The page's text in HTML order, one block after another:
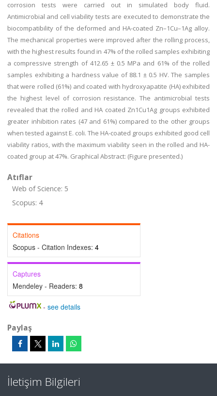
corrosion tests were carried out in simulated body fluid.
Antimicrobial and cell viability tests are executed to demonstrate the
biocompatibility of the deformed and HA-coated Zn–1Cu–1Ag alloy.
The mechanical properties were improved after the rolling process,
with the highest results found in 47% of the rolled samples exhibiting
a compressive strength of 412.65 ± 0.5 MPa and 61% of the rolled
samples exhibiting a hardness value of 88.1 ± 0.5 HV. The samples
that were rolled (61%) and coated with hydroxyapatite (HA) exhibited
the highest level of corrosion resistance. The antimicrobial tests
revealed that the rolled and HA coated Zn1Cu1Ag groups exhibited
greater inhibition rates (47 and 61%) compared to the other groups
when tested against E. coli. The HA-coated groups exhibited good cell
viability ratios, with the maximum viability seen in the rolled and HA-
coated group at 47%. Graphical Abstract: (Figure presented.)
Atıflar
Web of Science: 5
Scopus: 4
Citations
Scopus - Citation Indexes: 4
Captures
Mendeley - Readers: 8
- see details
Paylaş
İletişim Bilgileri